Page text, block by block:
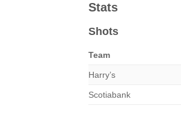
Stats
Shots
Team
Harry’s
Scotiabank